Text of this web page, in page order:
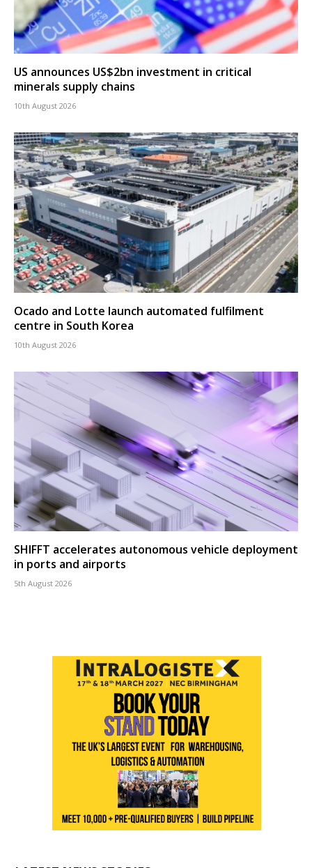
US announces US$2bn investment in critical
minerals supply chains
10th August 2026
Ocado and Lotte launch automated fulfilment
centre in South Korea
10th August 2026
SHIFFT accelerates autonomous vehicle deployment
in ports and airports
5th August 2026